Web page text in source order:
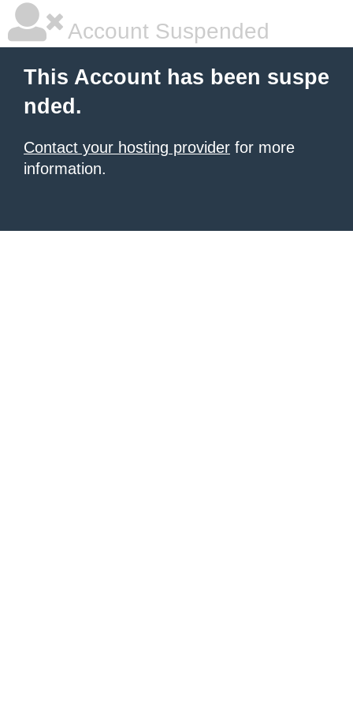
Account Suspended
This Account has been suspe
nded.
Contact your hosting provider for more
information.